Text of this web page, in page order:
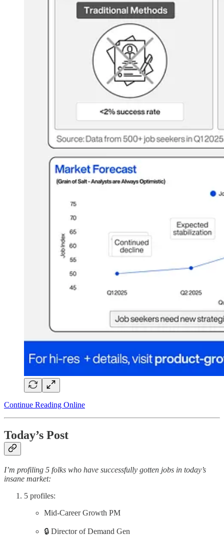
Continue Reading Online
Today’s Post
I’m profiling 5 folks who have successfully gotten jobs in today’s
insane market:
5 profiles:
Mid-Career Growth PM
🔒 Director of Demand Gen